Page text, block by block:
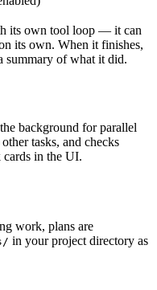
its own tool loop — it can
its own. When it finishes,
summary of what it did.
background for parallel
tasks, and checks
cards in the UI.
work, plans are
in your project directory as